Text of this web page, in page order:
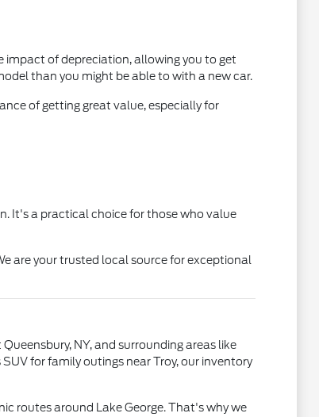
impact of depreciation, allowing you to get
than you might be able to with a new car.
of getting great value, especially for
It's a practical choice for those who value
are your trusted local source for exceptional
NY, and surrounding areas like
for family outings near Troy, our inventory
routes around Lake George. That's why we